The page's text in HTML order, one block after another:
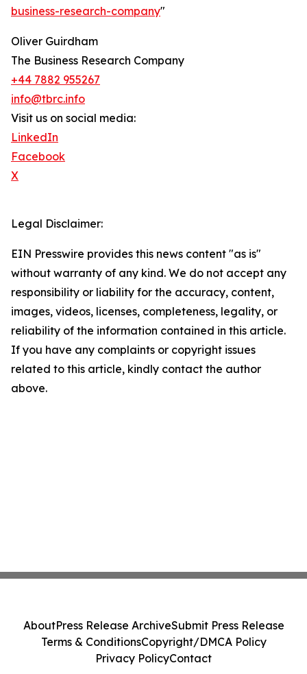
business-research-company"
Oliver Guirdham
The Business Research Company
+44 7882 955267
info@tbrc.info
Visit us on social media:
LinkedIn
Facebook
X
Legal Disclaimer:
EIN Presswire provides this news content "as is"
without warranty of any kind. We do not accept any
responsibility or liability for the accuracy, content,
images, videos, licenses, completeness, legality, or
reliability of the information contained in this article.
If you have any complaints or copyright issues
related to this article, kindly contact the author
above.
AboutPress Release ArchiveSubmit Press Release
Terms & ConditionsCopyright/DMCA Policy
Privacy PolicyContact